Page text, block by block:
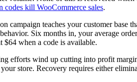
codes kill WooCommerce sales.
teaches your customer base
Six months in, your average
$64 when a code is available.
efforts wind up cutting into profit
store. Recovery requires either